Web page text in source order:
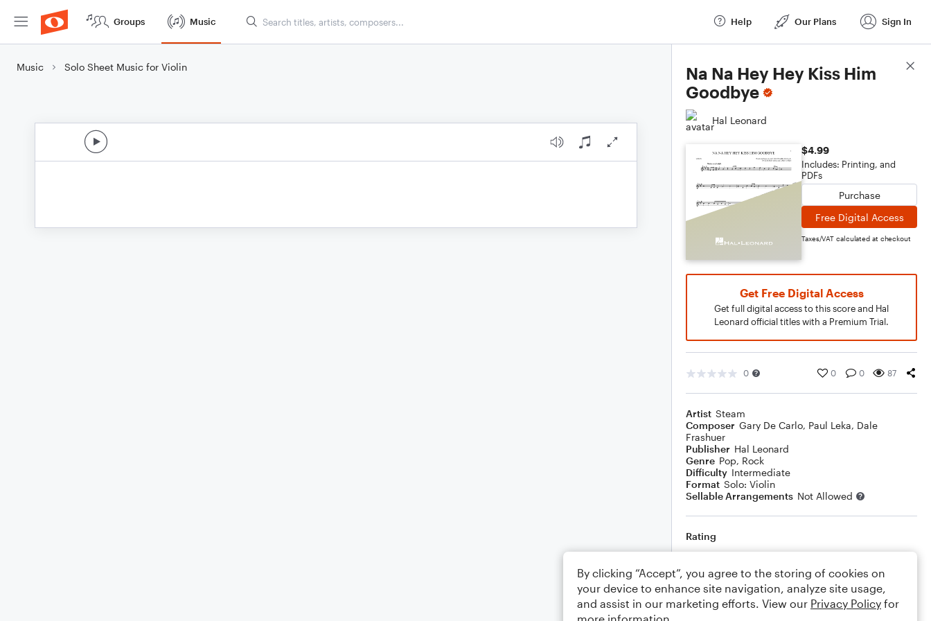
Groups Music Help Our Plans Sign In
Music Solo Sheet Music for Violin
Na Na Hey Hey Kiss Him
Goodbye
Hal Leonard
$4.99
Includes: Printing, and
PDFs
Purchase
Free Digital Access
Taxes/VAT calculated at checkout
Get Free Digital Access
Get full digital access to this score and Hal
Leonard official titles with a Premium Trial.
0 0 0 87
Artist Steam
Composer Gary De Carlo, Paul Leka, Dale
Frashuer
Publisher Hal Leonard
Genre Pop, Rock
Difficulty Intermediate
Format Solo: Violin
Sellable Arrangements Not Allowed
Rating
Comments
Score Details
By clicking “Accept”, you agree to the storing of cookies on
your device to enhance site navigation, analyze site usage,
and assist in our marketing efforts. View our Privacy Policy for